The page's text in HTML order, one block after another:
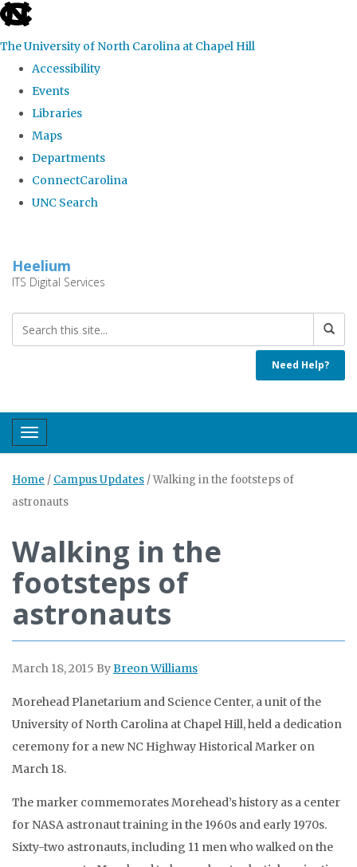
skip
the
global
The University of North Carolina at Chapel Hill
Accessibility
Events
Libraries
Maps
Departments
ConnectCarolina
UNC Search
main
Heelium
ITS Digital Services
Need Help?
Toggle navigation
Home / Campus Updates /Walking in the footsteps of
astronauts
Walking in the
footsteps of
astronauts
March 18, 2015 ByBreon Williams
Morehead Planetarium and Science Center, a unit of the
University of North Carolina at Chapel Hill, held a dedication
ceremony for a new NC Highway Historical Marker on
March 18.
The marker commemorates Morehead’s history as a center
for NASA astronaut training in the 1960s and early 1970s.
Sixty-two astronauts, including 11 men who walked on the